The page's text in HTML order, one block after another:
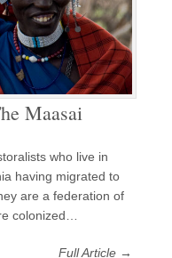
Maasai
who live in
having migrated to
are a federation of
colonized…
Full Article →